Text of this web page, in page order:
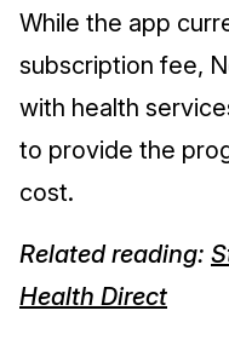
While the app
subscription fee,
with health
to provide the
cost.
Related reading:
Health Direct